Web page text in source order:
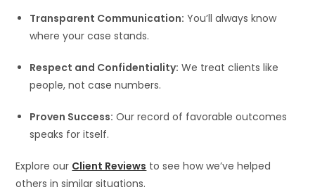
Transparent Communication: You’ll always know
where your case stands.
Respect and Confidentiality: We treat clients like
people, not case numbers.
Proven Success: Our record of favorable outcomes
speaks for itself.
Explore our Client Reviews to see how we’ve helped
others in similar situations.